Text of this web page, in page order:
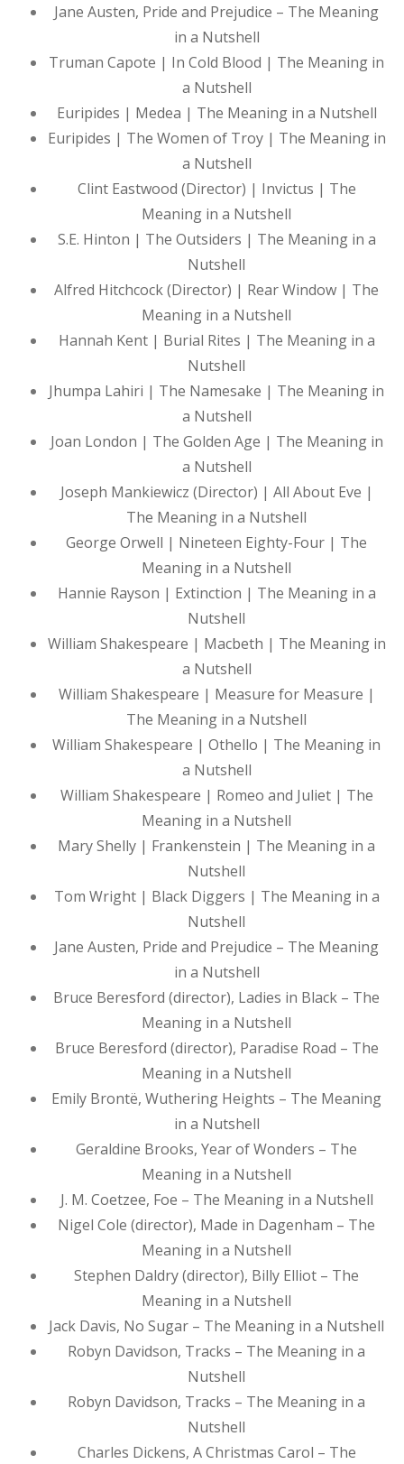
Jane Austen, Pride and Prejudice – The Meaning
in a Nutshell
Truman Capote | In Cold Blood | The Meaning in
a Nutshell
Euripides | Medea | The Meaning in a Nutshell
Euripides | The Women of Troy | The Meaning in
a Nutshell
Clint Eastwood (Director) | Invictus | The
Meaning in a Nutshell
S.E. Hinton | The Outsiders | The Meaning in a
Nutshell
Alfred Hitchcock (Director) | Rear Window | The
Meaning in a Nutshell
Hannah Kent | Burial Rites | The Meaning in a
Nutshell
Jhumpa Lahiri | The Namesake | The Meaning in
a Nutshell
Joan London | The Golden Age | The Meaning in
a Nutshell
Joseph Mankiewicz (Director) | All About Eve |
The Meaning in a Nutshell
George Orwell | Nineteen Eighty-Four | The
Meaning in a Nutshell
Hannie Rayson | Extinction | The Meaning in a
Nutshell
William Shakespeare | Macbeth | The Meaning in
a Nutshell
William Shakespeare | Measure for Measure |
The Meaning in a Nutshell
William Shakespeare | Othello | The Meaning in
a Nutshell
William Shakespeare | Romeo and Juliet | The
Meaning in a Nutshell
Mary Shelly | Frankenstein | The Meaning in a
Nutshell
Tom Wright | Black Diggers | The Meaning in a
Nutshell
Jane Austen, Pride and Prejudice – The Meaning
in a Nutshell
Bruce Beresford (director), Ladies in Black – The
Meaning in a Nutshell
Bruce Beresford (director), Paradise Road – The
Meaning in a Nutshell
Emily Brontë, Wuthering Heights – The Meaning
in a Nutshell
Geraldine Brooks, Year of Wonders – The
Meaning in a Nutshell
J. M. Coetzee, Foe – The Meaning in a Nutshell
Nigel Cole (director), Made in Dagenham – The
Meaning in a Nutshell
Stephen Daldry (director), Billy Elliot – The
Meaning in a Nutshell
Jack Davis, No Sugar – The Meaning in a Nutshell
Robyn Davidson, Tracks – The Meaning in a
Nutshell
Robyn Davidson, Tracks – The Meaning in a
Nutshell
Charles Dickens, A Christmas Carol – The